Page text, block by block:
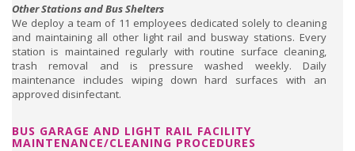
Other Stations and Bus Shelters
We deploy a team of 11 employees dedicated solely to cleaning
and maintaining all other light rail and busway stations. Every
station is maintained regularly with routine surface cleaning,
trash removal and is pressure washed weekly. Daily
maintenance includes wiping down hard surfaces with an
approved disinfectant.
BUS GARAGE AND LIGHT RAIL FACILITY
MAINTENANCE/CLEANING PROCEDURES